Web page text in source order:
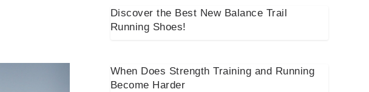
Discover the Best New Balance Trail
Running Shoes!
When Does Strength Training and Running
Become Harder